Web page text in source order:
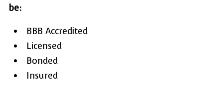
be:
BBB Accredited
Licensed
Bonded
Insured